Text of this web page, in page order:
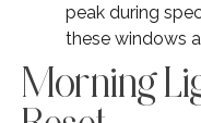
peak during
these windows
Morning